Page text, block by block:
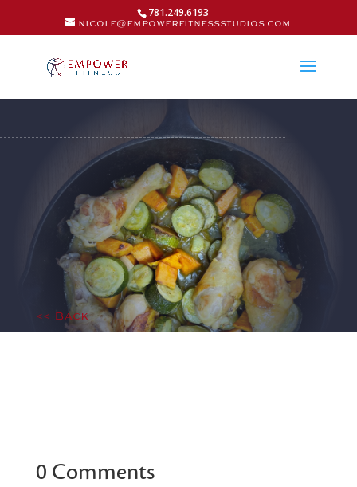
781.249.6193
nicole@empowerfitnessstudios.com
<< Back
0 Comments